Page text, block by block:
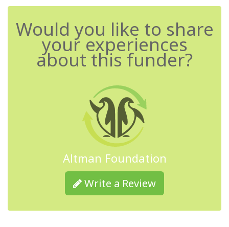
Would you like to share
your experiences
about this funder?
Altman Foundation
Write a Review